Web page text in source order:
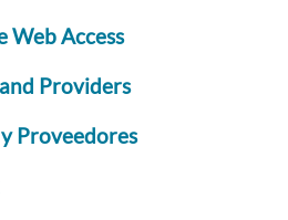
Web Access
Providers
Proveedores